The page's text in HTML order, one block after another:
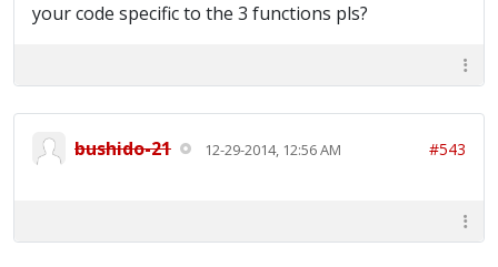
your code specific to the 3 functions pls?
bushido-21 12-29-2014, 12:56 AM #543